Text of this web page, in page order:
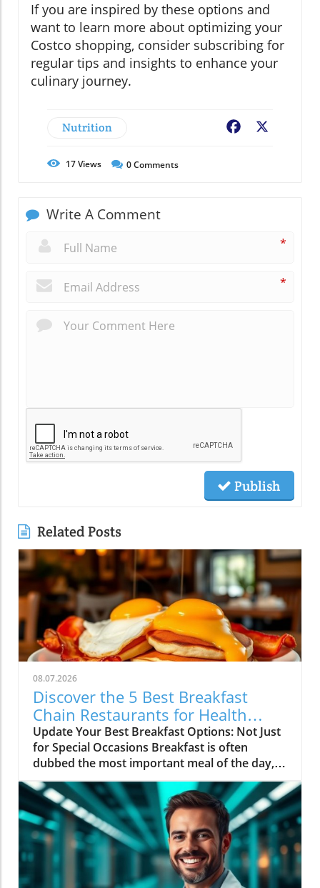
If you are inspired by these options and
want to learn more about optimizing your
Costco shopping, consider subscribing for
regular tips and insights to enhance your
culinary journey.
Nutrition Facebook
17Views 0Comments
Write A Comment
*
*
Publish
Related Posts
08.07.2026
Discover the 5 Best Breakfast
Chain Restaurants for Health
Lovers
Update Your Best Breakfast Options: Not Just
for Special Occasions Breakfast is often
dubbed the most important meal of the day,
and it’s not just because it fuels our morning
energy. For health enthusiasts and home
cooks alike, breakfast represents a great
opportunity to sneak in nutritious ingredients
that pop with flavor. Across America,
countless diners are discovering their
favorites among a variety of breakfast chain